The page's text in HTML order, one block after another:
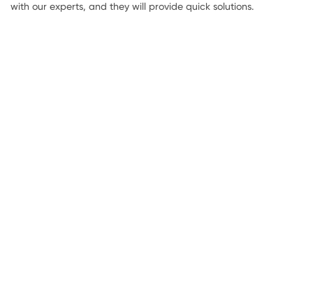
with our experts, and they will provide quick solutions.